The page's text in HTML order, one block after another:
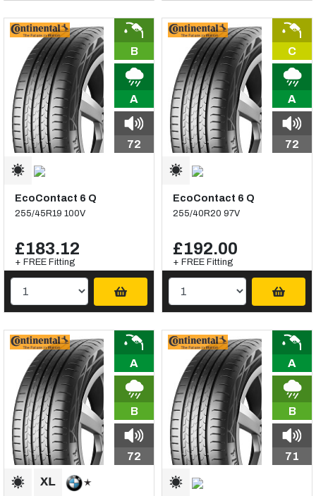
B
A
72
EcoContact 6 Q
255/45R19 100V
£183.12
+ FREE Fitting
C
A
72
EcoContact 6 Q
255/40R20 97V
£192.00
+ FREE Fitting
A
B
72
A
B
71